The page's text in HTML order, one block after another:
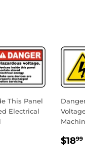
This Panel
Electrical
$1899